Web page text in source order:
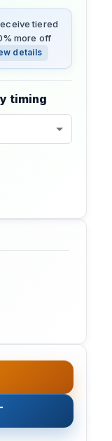
tiered
more off
details
timing